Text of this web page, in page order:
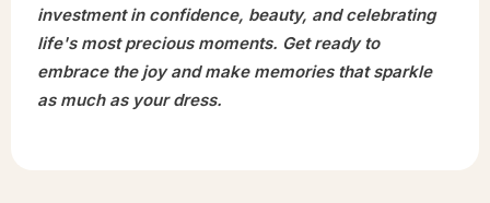
investment in confidence, beauty, and celebrating
life's most precious moments. Get ready to
embrace the joy and make memories that sparkle
as much as your dress.